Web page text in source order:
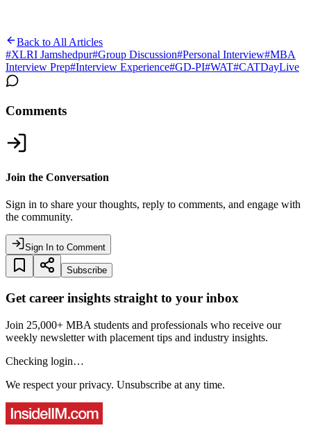
Back to All Articles
#XLRI Jamshedpur#Group Discussion#Personal Interview#MBA
Interview Prep#Interview Experience#GD-PI#WAT#CATDayLive
Comments
Join the Conversation
Sign in to share your thoughts, reply to comments, and engage with
the community.
Sign In to Comment
Subscribe
Get career insights straight to your inbox
Join 25,000+ MBA students and professionals who receive our
weekly newsletter with placement tips and industry insights.
Checking login…
We respect your privacy. Unsubscribe at any time.